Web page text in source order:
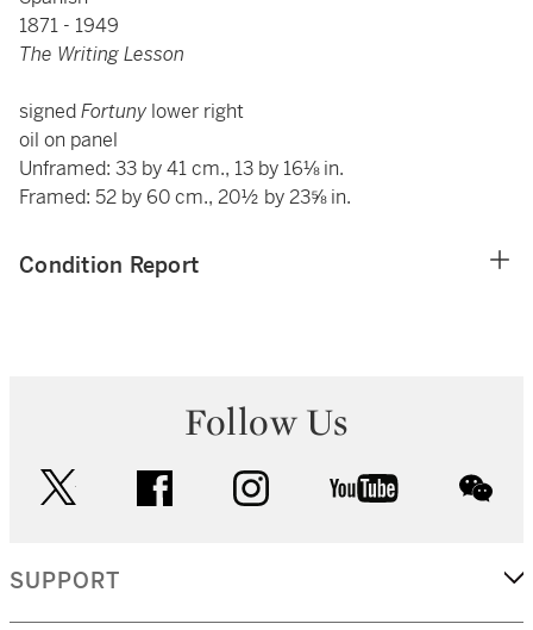
1871 - 1949
The Writing Lesson
signedFortuny lower right
oil on panel
Unframed: 33 by 41 cm., 13 by 16⅛ in.
Framed: 52 by 60 cm., 20½ by 23⅝ in.
Condition Report
Follow Us
facebook instagram youtube
SUPPORT